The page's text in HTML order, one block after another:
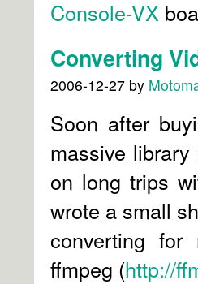
Console-VX
Converting
2006-12-27 by
Soon after
massive
on long trips
wrote a small
converting
ffmpeg (http://